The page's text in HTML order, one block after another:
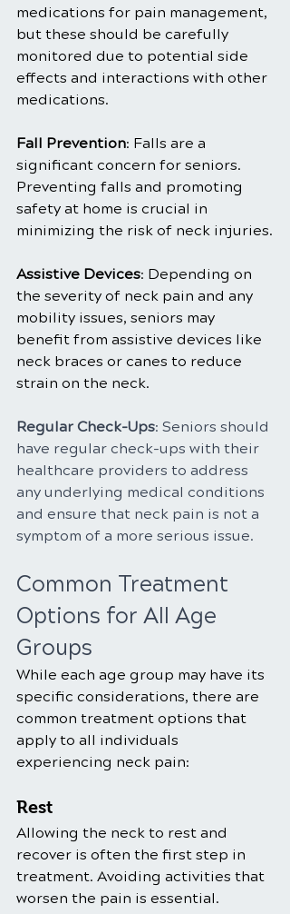
medications for pain management,
but these should be carefully
monitored due to potential side
effects and interactions with other
medications.
Fall Prevention: Falls are a
significant concern for seniors.
Preventing falls and promoting
safety at home is crucial in
minimizing the risk of neck injuries.
Assistive Devices: Depending on
the severity of neck pain and any
mobility issues, seniors may
benefit from assistive devices like
neck braces or canes to reduce
strain on the neck.
Regular Check-Ups: Seniors should
have regular check-ups with their
healthcare providers to address
any underlying medical conditions
and ensure that neck pain is not a
symptom of a more serious issue.
Common Treatment
Options for All Age
Groups
While each age group may have its
specific considerations, there are
common treatment options that
apply to all individuals
experiencing neck pain:
Rest
Allowing the neck to rest and
recover is often the first step in
treatment. Avoiding activities that
worsen the pain is essential.